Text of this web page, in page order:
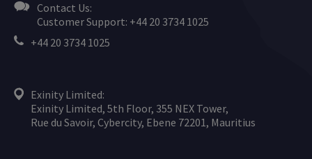
Contact Us:
Customer Support: +44 20 3734 1025
+44 20 3734 1025
Exinity Limited:
Exinity Limited, 5th Floor, 355 NEX Tower,
Rue du Savoir, Cybercity, Ebene 72201, Mauritius